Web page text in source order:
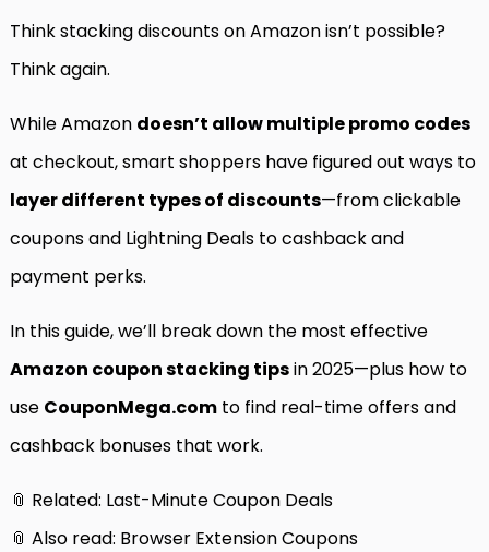
Think stacking discounts on Amazon isn’t possible?
Think again.
While Amazon doesn’t allow multiple promo codes
at checkout, smart shoppers have figured out ways to
layer different types of discounts—from clickable
coupons and Lightning Deals to cashback and
payment perks.
In this guide, we’ll break down the most effective
Amazon coupon stacking tipsin 2025—plus how to
use CouponMega.com to find real-time offers and
cashback bonuses that work.
📎 Related: Last-Minute Coupon Deals
📎 Also read: Browser Extension Coupons